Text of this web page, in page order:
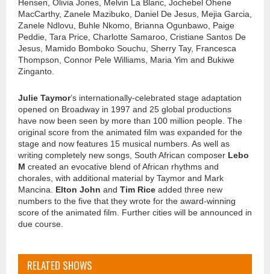
Hensen, Olivia Jones, Melvin La Blanc, Jochebel Ohene
MacCarthy, Zanele Mazibuko, Daniel De Jesus, Mejia Garcia,
Zanele Ndlovu, Buhle Nkomo, Brianna Ogunbawo, Paige
Peddie, Tara Price, Charlotte Samaroo, Cristiane Santos De
Jesus, Mamido Bomboko Souchu, Sherry Tay, Francesca
Thompson, Connor Pele Williams, Maria Yim and Bukiwe
Zinganto.
Julie Taymor’s internationally-celebrated stage adaptation
opened on Broadway in 1997 and 25 global productions
have now been seen by more than 100 million people. The
original score from the animated film was expanded for the
stage and now features 15 musical numbers. As well as
writing completely new songs, South African composer Lebo
M created an evocative blend of African rhythms and
chorales, with additional material by Taymor and Mark
Mancina. Elton John and Tim Rice added three new
numbers to the five that they wrote for the award-winning
score of the animated film. Further cities will be announced in
due course.
RELATED SHOWS